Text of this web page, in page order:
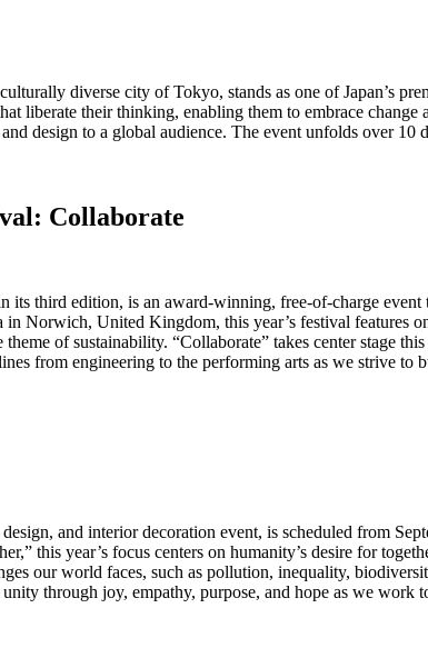
diverse city of Tokyo, stands as one of Japan’s
liberate their thinking, enabling them to embrace
design to a global audience. The event unfolds over
Collaborate
its third edition, is an award-winning, free-of-charge
Norwich, United Kingdom, this year’s festival features
of sustainability. “Collaborate” takes center stage
from engineering to the performing arts as we strive to
and interior decoration event, is scheduled from
this year’s focus centers on humanity’s desire for
our world faces, such as pollution, inequality,
through joy, empathy, purpose, and hope as we work